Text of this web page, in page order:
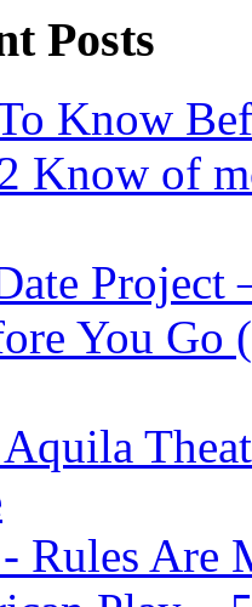
Posts
Know
Know of
You Go
Rules Are